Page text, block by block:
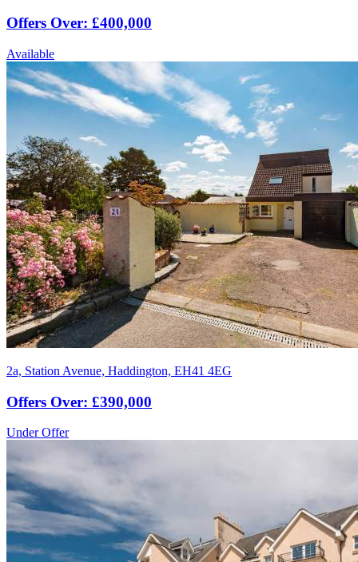
Offers Over: £400,000
Available
2a, Station Avenue, Haddington, EH41 4EG
Offers Over: £390,000
Under Offer